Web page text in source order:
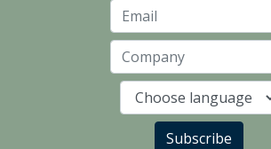
Language
Subscribe